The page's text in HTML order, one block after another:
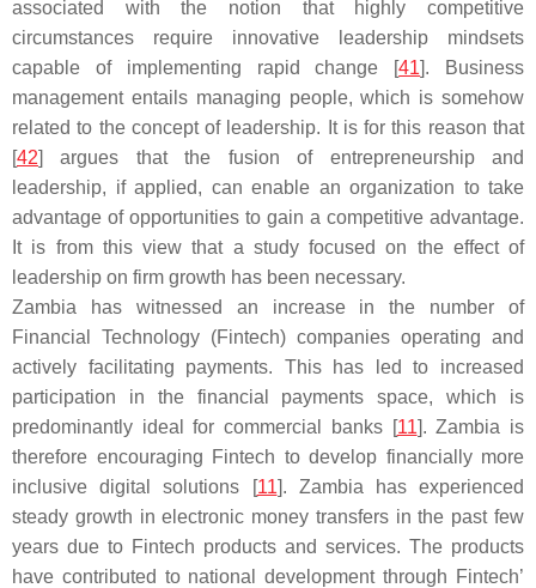
associated with the notion that highly competitive
circumstances require innovative leadership mindsets
capable of implementing rapid change [41]. Business
management entails managing people, which is somehow
related to the concept of leadership. It is for this reason that
[42] argues that the fusion of entrepreneurship and
leadership, if applied, can enable an organization to take
advantage of opportunities to gain a competitive advantage.
It is from this view that a study focused on the effect of
leadership on firm growth has been necessary.
Zambia has witnessed an increase in the number of
Financial Technology (Fintech) companies operating and
actively facilitating payments. This has led to increased
participation in the financial payments space, which is
predominantly ideal for commercial banks [11]. Zambia is
therefore encouraging Fintech to develop financially more
inclusive digital solutions [11]. Zambia has experienced
steady growth in electronic money transfers in the past few
years due to Fintech products and services. The products
have contributed to national development through Fintech’